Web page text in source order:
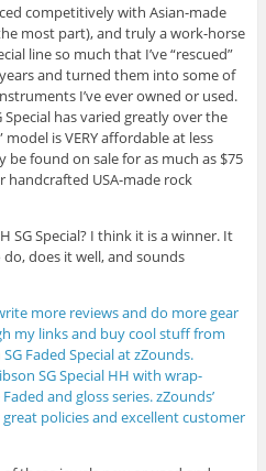
competitively with Asian-made
most part), and truly a work-horse
line so much that I’ve “rescued”
and turned them into some of
I’ve ever owned or used.
has varied greatly over the
is VERY affordable at less
be found on sale for as much as $75
handcrafted USA-made rock
Special? I think it is a winner. It
does it well, and sounds
more reviews and do more gear
my links and buy cool stuff from
Faded Special at zZounds.
SG Special HH with wrap-
and gloss series. zZounds’
policies and excellent customer